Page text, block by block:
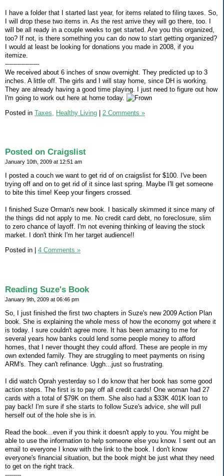
I have a folder that I started last year, for items related to filing taxes. So,
I will drop these two items in. As the rest arrive they will go there, too. I
will be all ready in a couple weeks to get started. Are you this organized,
too? If not, is there something you can do now to start getting organized?
I would at least be looking for donations you made in 2008, if you
itemize.
-----------------
We received about 6 inches of snow overnight. They predicted up to 3
inches. A little off. The girls and I will stay home, since DH is working.
They are already having a good time playing. I just need to figure out how
I'm going to work out here at home today.
Posted in Taxes, Healthy Living | 2 Comments »
Posted on Craigslist
January 10th, 2009 at 12:51 am
I posted a couch we want to get rid of on craigslist for $100. I've been
trying off and on to get rid of it since last spring. Maybe I'll get someone
to bite this time! Keep your fingers crossed.
I finished Suze Orman's new book. I basically skimmed it since many of
the things did not apply to me. No credit card debt, no foreclosure, slim
to zero chance of layoff. I'm not evening thinking of leaving the stock
market. I don't think I'm her target audience!!
Posted in
4 Comments »
Reading Suze's Book
January 9th, 2009 at 06:46 pm
So, I just finished the first two chapters in Suze's new 2009 Action Plan
book. She is explaining the whole mess of how the economy got where it
is today. I sure couldn't agree more. It has been amazing to me for
several years how banks could lend some people money to afford
homes, that I never thought they could afford. These are people in my
own extended family. They are struggling to meet payments on rising
ARM's. They can't refinance. Uggh...just so frustrating.
I did watch Oprah yesterday so I do know that her book has some good
action steps. The first is to pay off all credit cards! One woman had 27
cards with a total of $79K on them. She also had a $33K 401K loan to
pay back! I'm sure if she starts to follow Suze's advice, she will pull
herself out of the hole she is in.
Read the book...even if you think it doesn't apply to you. You might be
able to use the information to help someone else you know. I sent out an
email to everyone I know with the link to the book. I don't know
everyone's financial situation, but the book might be just what they need
to get on the right track.